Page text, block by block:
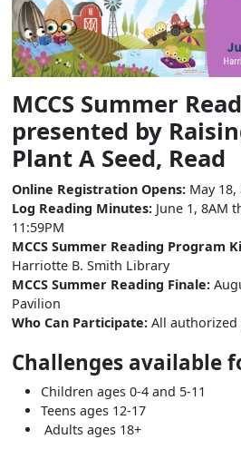
MCCS Summer
presented by
Plant A Seed, Read
Online Registration Opens: May 18,
Log Reading Minutes: June 1, 8AM
11:59PM
MCCS Summer Reading Program
Harriotte B. Smith Library
MCCS Summer Reading Finale:
Pavilion
Who Can Participate: All authorized
Challenges available
Children ages 0-4 and 5-11
Teens ages 12-17
Adults ages 18+